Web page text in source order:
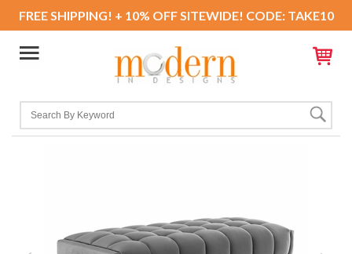
FREE SHIPPING! + 10% OFF SITEWIDE! CODE: TAKE10